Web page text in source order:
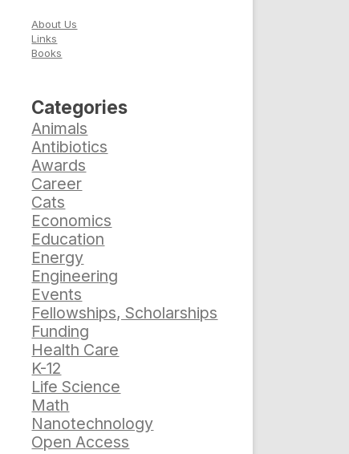
About Us
Links
Books
Categories
Animals
Antibiotics
Awards
Career
Cats
Economics
Education
Energy
Engineering
Events
Fellowships, Scholarships
Funding
Health Care
K-12
Life Science
Math
Nanotechnology
Open Access